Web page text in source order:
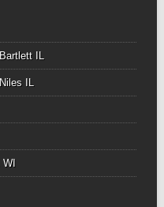
IL
IL
WI